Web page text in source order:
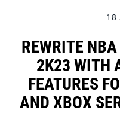
18
REWRITE
2K23 WITH
FEATURES
AND XBOX